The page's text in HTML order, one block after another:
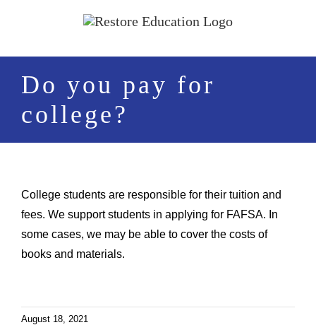
Do you pay for
college?
College students are responsible for their tuition and
fees. We support students in applying for FAFSA. In
some cases, we may be able to cover the costs of
books and materials.
August 18, 2021